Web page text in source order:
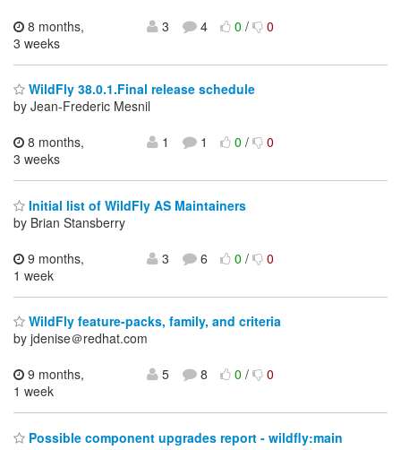
8 months,
3 weeks
3 4 0/ 0
WildFly 38.0.1.Final release schedule
by Jean-Frederic Mesnil
8 months,
3 weeks
1 1 0/ 0
Initial list of WildFly AS Maintainers
by Brian Stansberry
9 months,
1 week
3 6 0/ 0
WildFly feature-packs, family, and criteria
by jdenise＠redhat.com
9 months,
1 week
5 8 0/ 0
Possible component upgrades report - wildfly:main